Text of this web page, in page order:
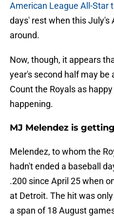
American League All-Star
days' rest when this July's
around.
Now, though, it appears
year's second half may be
Count the Royals as
happening.
MJ Melendez is
Melendez, to whom the
hadn't ended a baseball
.200 since April 25 when
at Detroit. The hit was
a span of 18 August